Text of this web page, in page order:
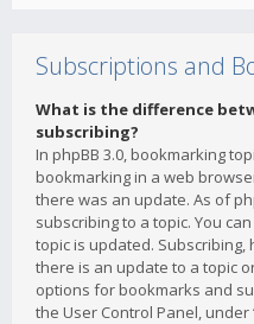
Subscriptions and
What is the difference
subscribing?
In phpBB 3.0, bookmarking
bookmarking in a web
there was an update. As of
subscribing to a topic. You
topic is updated.
there is an update to a topic
options for bookmarks and
the User Control Panel, under